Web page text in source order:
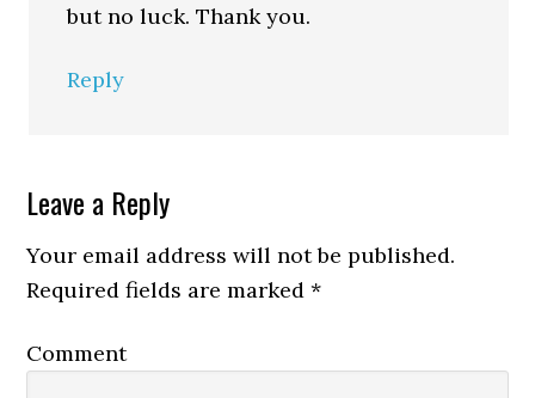
but no luck. Thank you.
Reply
Leave a Reply
Your email address will not be published.
Required fields are marked*
Comment